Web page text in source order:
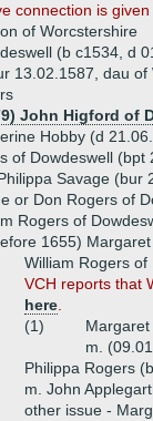
connection is
of Worcstershire
(b c1534, d
13.02.1587, dau
John Higford of
Hobby (d
of Dowdeswell (bpt
Savage (bur
or Don Rogers of
Rogers of
1655)
William Rogers
VCH reports that
here
(1)
m.
Philippa Rogers
m. John
other issue -